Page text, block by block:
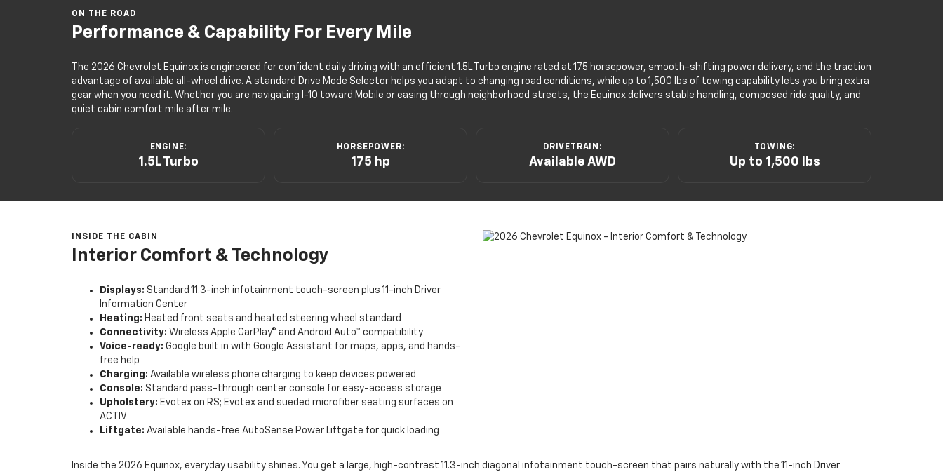
ON THE ROAD
Performance & Capability For Every Mile
The 2026 Chevrolet Equinox is engineered for confident daily driving with an efficient 1.5L Turbo engine rated at 175 horsepower, smooth-shifting power delivery, and the traction
advantage of available all-wheel drive. A standard Drive Mode Selector helps you adapt to changing road conditions, while up to 1,500 lbs of towing capability lets you bring extra
gear when you need it. Whether you are navigating I-10 toward Mobile or easing through neighborhood streets, the Equinox delivers stable handling, composed ride quality, and
quiet cabin comfort mile after mile.
ENGINE:
1.5L Turbo
HORSEPOWER:
175 hp
DRIVETRAIN:
Available AWD
TOWING:
Up to 1,500 lbs
INSIDE THE CABIN
Interior Comfort & Technology
Displays: Standard 11.3-inch infotainment touch-screen plus 11-inch Driver
Information Center
Heating: Heated front seats and heated steering wheel standard
Connectivity: Wireless Apple CarPlay® and Android Auto™ compatibility
Voice-ready: Google built in with Google Assistant for maps, apps, and hands-
free help
Charging: Available wireless phone charging to keep devices powered
Console: Standard pass-through center console for easy-access storage
Upholstery: Evotex on RS; Evotex and sueded microfiber seating surfaces on
ACTIV
Liftgate: Available hands-free AutoSense Power Liftgate for quick loading
Inside the 2026 Equinox, everyday usability shines. You get a large, high-contrast 11.3-inch diagonal infotainment touch-screen that pairs naturally with the 11-inch Driver